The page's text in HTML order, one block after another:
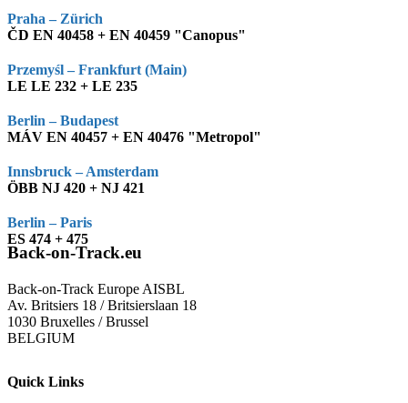
Praha – Zürich
ČD EN 40458 + EN 40459 "Canopus"
Przemyśl – Frankfurt (Main)
LE LE 232 + LE 235
Berlin – Budapest
MÁV EN 40457 + EN 40476 "Metropol"
Innsbruck – Amsterdam
ÖBB NJ 420 + NJ 421
Berlin – Paris
ES 474 + 475
Back-on-Track.eu
Back-on-Track Europe AISBL
Av. Britsiers 18 / Britsierslaan 18
1030 Bruxelles / Brussel
BELGIUM
Quick Links